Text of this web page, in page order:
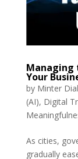
Managing
Your
by Minter Dial
(AI), Digital
As cities,
gradually